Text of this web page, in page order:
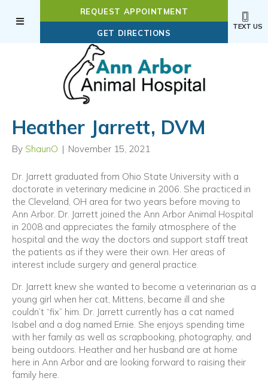
REQUEST APPOINTMENT
GET DIRECTIONS (OPENS IN A NEW
TEXT US
Heather Jarrett, DVM
By ShaunO | November 15, 2021
Dr. Jarrett graduated from Ohio State University with a
doctorate in veterinary medicine in 2006. She practiced in
the Cleveland, OH area for two years before moving to
Ann Arbor. Dr. Jarrett joined the Ann Arbor Animal Hospital
in 2008 and appreciates the family atmosphere of the
hospital and the way the doctors and support staff treat
the patients as if they were their own. Her areas of
interest include surgery and general practice.
Dr. Jarrett knew she wanted to become a veterinarian as a
young girl when her cat, Mittens, became ill and she
couldn’t “fix” him. Dr. Jarrett currently has a cat named
Isabel and a dog named Ernie. She enjoys spending time
with her family as well as scrapbooking, photography, and
being outdoors. Heather and her husband are at home
here in Ann Arbor and are looking forward to raising their
family here.